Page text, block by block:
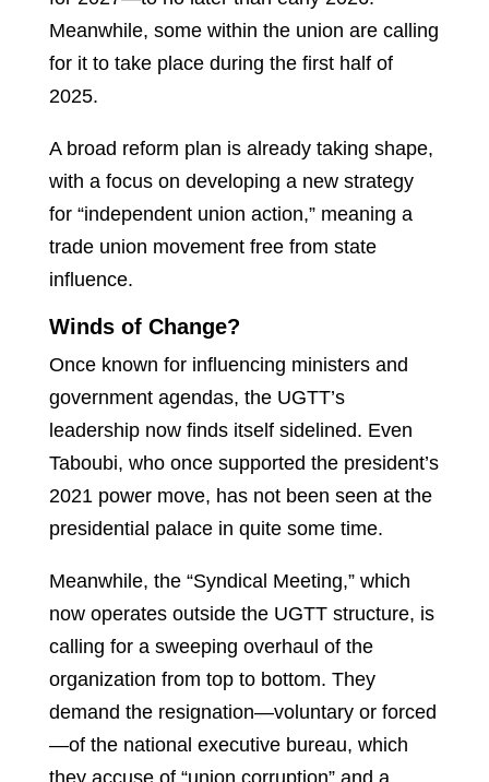
Meanwhile, some within the union are calling
for it to take place during the first half of
2025.
A broad reform plan is already taking shape,
with a focus on developing a new strategy
for “independent union action,” meaning a
trade union movement free from state
influence.
Winds of Change?
Once known for influencing ministers and
government agendas, the UGTT’s
leadership now finds itself sidelined. Even
Taboubi, who once supported the president’s
2021 power move, has not been seen at the
presidential palace in quite some time.
Meanwhile, the “Syndical Meeting,” which
now operates outside the UGTT structure, is
calling for a sweeping overhaul of the
organization from top to bottom. They
demand the resignation—voluntary or forced
—of the national executive bureau, which
they accuse of “union corruption” and a